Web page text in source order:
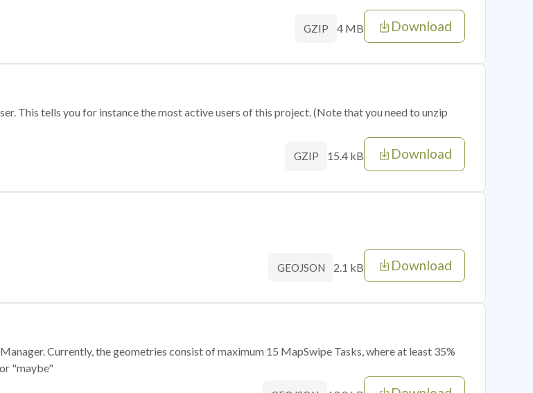
GZIP 4 MB Download
This tells you for instance the most active users of this project. (Note that you need to unzip
GZIP 15.4 kB Download
GEOJSON 2.1 kB Download
Currently, the geometries consist of maximum 15 MapSwipe Tasks, where at least 35%
"maybe"